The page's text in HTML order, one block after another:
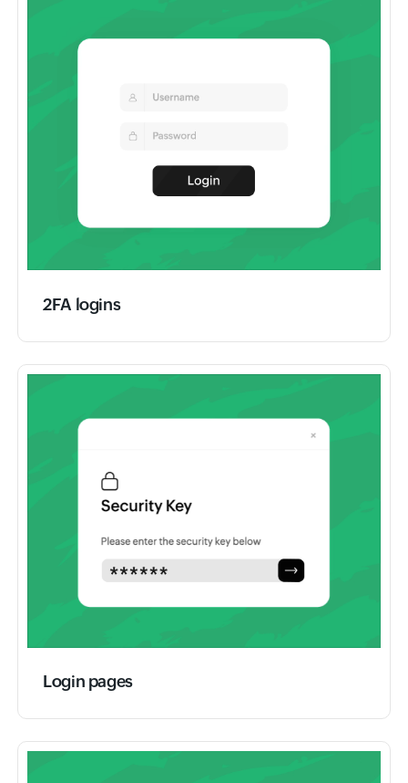
2FA logins
Login pages